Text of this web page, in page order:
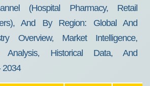
(Hospital Pharmacy, Retail
And By Region: Global And
Overview, Market Intelligence,
Analysis, Historical Data, And
2034